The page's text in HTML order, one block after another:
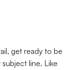
get ready to be
line. Like